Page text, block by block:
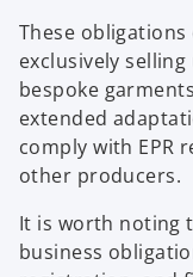
These
exclusively
bespoke
extended
comply with EPR
other producers.
It is worth noting
business